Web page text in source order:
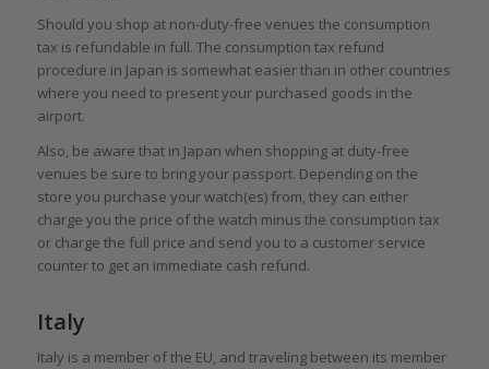
Should you shop at non-duty-free venues the consumption
tax is refundable in full. The consumption tax refund
procedure in Japan is somewhat easier than in other countries
where you need to present your purchased goods in the
airport.
Also, be aware that in Japan when shopping at duty-free
venues be sure to bring your passport. Depending on the
store you purchase your watch(es) from, they can either
charge you the price of the watch minus the consumption tax
or charge the full price and send you to a customer service
counter to get an immediate cash refund.
Italy
Italy is a member of the EU, and traveling between its member